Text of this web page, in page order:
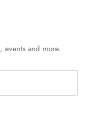
events and more.